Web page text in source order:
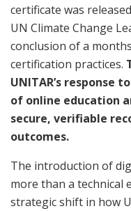
certificate was
UN Climate Change
conclusion of a
certification practices.
UNITAR’s response
of online education
secure, verifiable
outcomes.
The introduction of
more than a technical
strategic shift in how